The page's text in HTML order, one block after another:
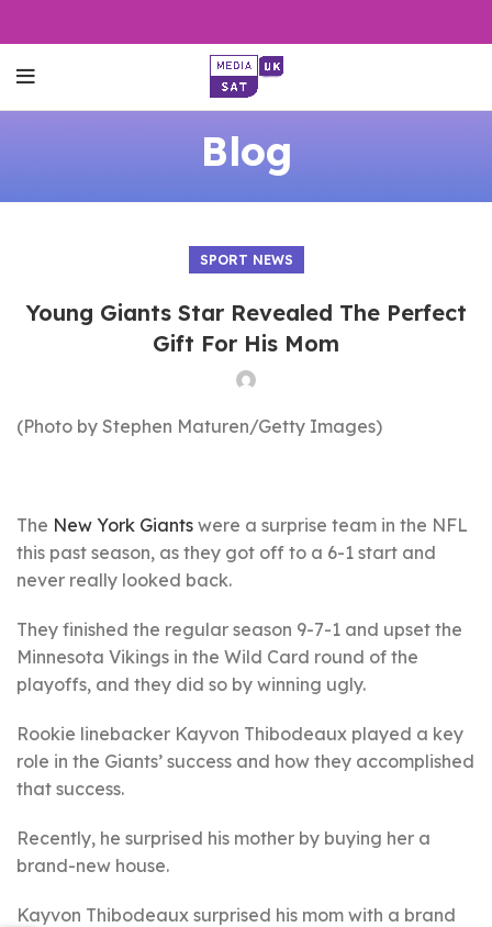
Blog
SPORT NEWS
Young Giants Star Revealed The Perfect
Gift For His Mom
(Photo by Stephen Maturen/Getty Images)
The New York Giants were a surprise team in the NFL
this past season, as they got off to a 6-1 start and
never really looked back.
They finished the regular season 9-7-1 and upset the
Minnesota Vikings in the Wild Card round of the
playoffs, and they did so by winning ugly.
Rookie linebacker Kayvon Thibodeaux played a key
role in the Giants’ success and how they accomplished
that success.
Recently, he surprised his mother by buying her a
brand-new house.
Kayvon Thibodeaux surprised his mom with a brand